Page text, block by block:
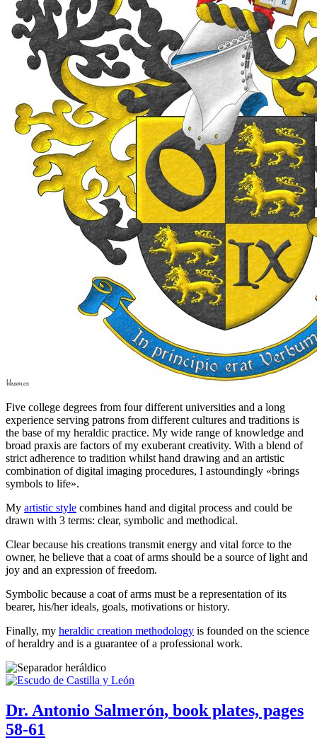
Five college degrees from four different universities and a long
experience serving patrons from different cultures and traditions is
the base of my heraldic practice. My wide range of knowledge and
broad praxis are factors of my exuberant creativity. With a blend of
strict adherence to tradition whilst hand drawing and an artistic
combination of digital imaging procedures, I astoundingly «brings
symbols to life».
My artistic style combines hand and digital process and could be
drawn with 3 terms: clear, symbolic and methodical.
Clear because his creations transmit energy and vital force to the
owner, he believe that a coat of arms should be a source of light and
joy and an expression of freedom.
Symbolic because a coat of arms must be a representation of its
bearer, his/her ideals, goals, motivations or history.
Finally, my heraldic creation methodology is founded on the science
of heraldry and is a guarantee of a professional work.
Dr. Antonio Salmerón, book plates, pages
58-61